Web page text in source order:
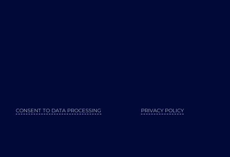
PRIVACY POLICY
CONSENT TO DATA PROCESSING